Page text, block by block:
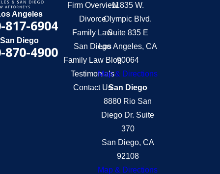
Angeles
817-6904
San Diego
870-4900
Firm Overview
Divorce
Family Law
San Diego
Family Law Blog
Testimonials
Contact Us
11835 W.
Olympic Blvd.
Suite 835 E
Los Angeles, CA
90064
Map & Directions
San Diego
8880 Rio San
Diego Dr. Suite
370
San Diego, CA
92108
Map & Directions